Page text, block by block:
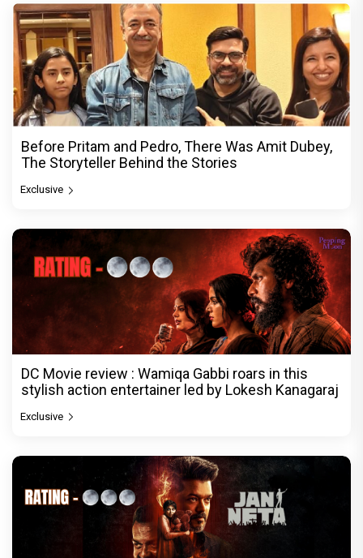
Before Pritam and Pedro, There Was Amit Dubey,
The Storyteller Behind the Stories
Exclusive
DC Movie review : Wamiqa Gabbi roars in this
stylish action entertainer led by Lokesh Kanagaraj
Exclusive